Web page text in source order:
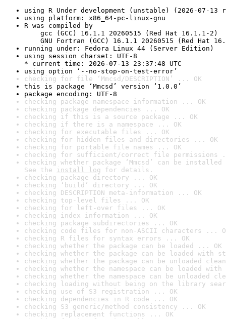
using R Under development (unstable) (2026-07-13
using platform: x86_64-pc-linux-gnu
R was compiled by
gcc (GCC) 16.1.1 20260515 (Red Hat 16.1.1-2)
GNU Fortran (GCC) 16.1.1 20260515 (Red Hat
running under: Fedora Linux 44 (Server Edition)
using session charset: UTF-8
* current time: 2026-07-13 23:37:48 UTC
using option ‘--no-stop-on-test-error’
checking for file ‘Mmcsd/DESCRIPTION’ ... OK
this is package ‘Mmcsd’ version ‘1.0.0’
package encoding: UTF-8
checking package namespace information ... OK
checking package dependencies ... OK
checking if this is a source package ... OK
checking if there is a namespace ... OK
checking for executable files ... OK
checking for hidden files and directories ... OK
checking for portable file names ... OK
checking for sufficient/correct file permissions
checking whether package ‘Mmcsd’ can be
See the install log for details.
checking package directory ... OK
checking ‘build’ directory ... OK
checking DESCRIPTION meta-information ... OK
checking top-level files ... OK
checking for left-over files ... OK
checking index information ... OK
checking package subdirectories ... OK
checking code files for non-ASCII characters ...
checking R files for syntax errors ... OK
checking whether the package can be loaded ... OK
checking whether the package can be loaded with
checking whether the package can be unloaded
checking whether the namespace can be loaded
checking whether the namespace can be unloaded
checking loading without being on the library
checking use of S3 registration ... OK
checking dependencies in R code ... OK
checking S3 generic/method consistency ... OK
checking replacement functions ... OK